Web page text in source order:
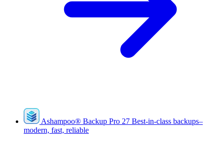
Ashampoo® Backup Pro 27 Best-in-class backups–
modern, fast, reliable